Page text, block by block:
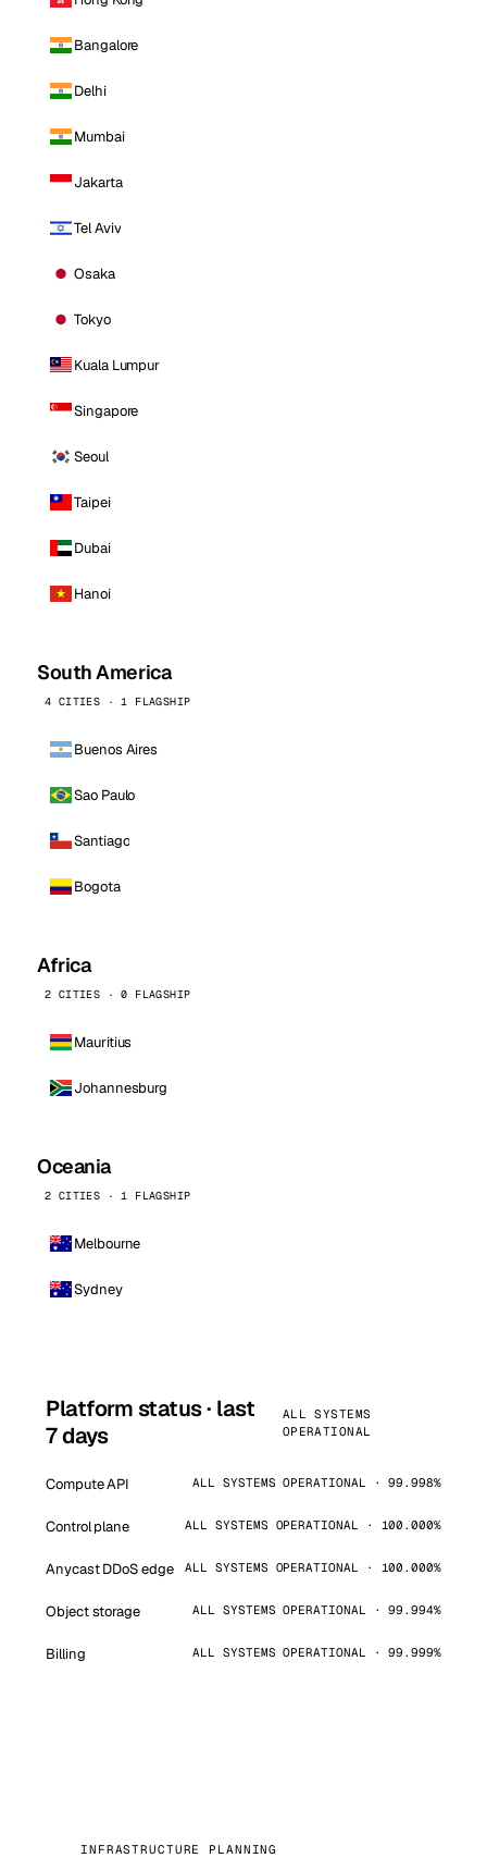
Bangalore
Delhi
Mumbai
Jakarta
Tel Aviv
Osaka
Tokyo
Kuala Lumpur
Singapore
Seoul
Taipei
Dubai
Hanoi
South America
4 CITIES · 1 FLAGSHIP
Buenos Aires
Sao Paulo
Santiago
Bogota
Africa
2 CITIES · 0 FLAGSHIP
Mauritius
Johannesburg
Oceania
2 CITIES · 1 FLAGSHIP
Melbourne
Sydney
Platform status · last
7 days
ALL SYSTEMS
OPERATIONAL
Compute API ALL SYSTEMS OPERATIONAL · 99.998%
Control plane ALL SYSTEMS OPERATIONAL · 100.000%
Anycast DDoS edge ALL SYSTEMS OPERATIONAL · 100.000%
Object storage ALL SYSTEMS OPERATIONAL · 99.994%
Billing ALL SYSTEMS OPERATIONAL · 99.999%
INFRASTRUCTURE PLANNING